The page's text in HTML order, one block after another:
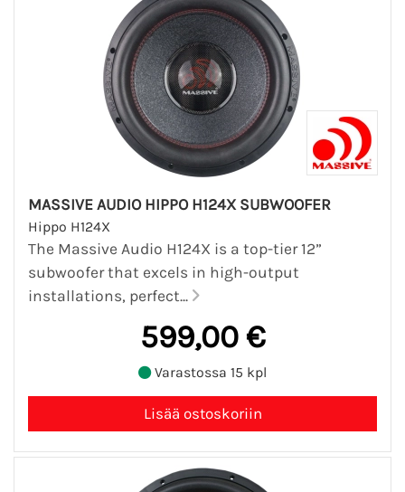
MASSIVE AUDIO HIPPO H124X SUBWOOFER
Hippo H124X
The Massive Audio H124X is a top-tier 12”
subwoofer that excels in high-output
installations, perfect...
599,00 €
Varastossa 15 kpl